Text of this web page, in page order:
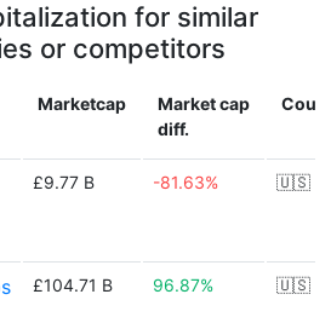
for similar
or competitors
Marketcap
Market cap
diff.
£9.77 B -81.63% 🇺🇸
£104.71 B 96.87% 🇺🇸